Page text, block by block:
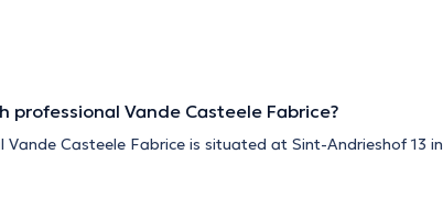
Vande Casteele Fabrice?
Casteele Fabrice is situated at Sint-Andrieshof 13 in